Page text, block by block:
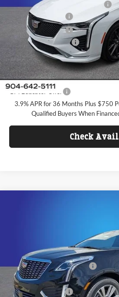
In Stock
Randy Marion Protection Package
Purchase Allowance
Purchase Allowance
Dealer Processing Fee
FINAL PRICE
Add. Offers you may Qualify For:
GM Educator Offer
3.9% APR for 36 Months Plus $750
Qualified Buyers When
Check
1GYKNCR45TZ111672Stock:
Courtesy Transportation Unit
Less
MSRP:
Price reduction below MSRP:
Internet Price:
Purchase Allowance